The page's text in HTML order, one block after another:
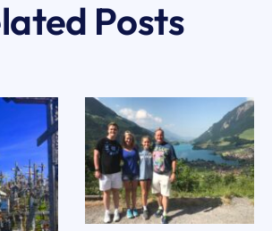
Posts